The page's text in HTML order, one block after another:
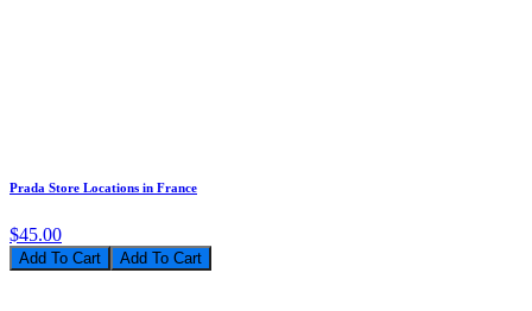
Prada Store Locations in France
$45.00
Add To Cart